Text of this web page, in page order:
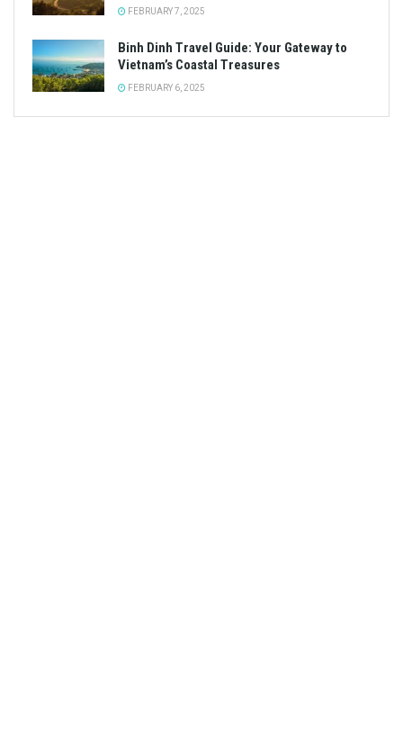
FEBRUARY 7, 2025
Binh Dinh Travel Guide: Your Gateway to
Vietnam’s Coastal Treasures
FEBRUARY 6, 2025